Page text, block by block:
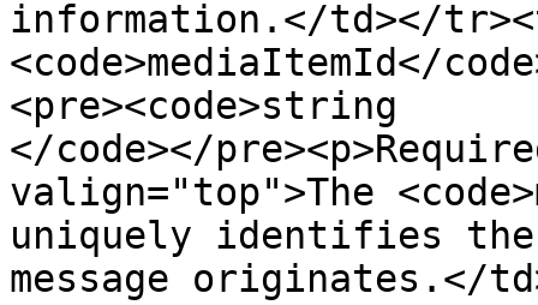
information.</td></
<code>mediaItemId</
<pre><code>string
</code></
valign="top">The
uniquely identifies the
message originates.</